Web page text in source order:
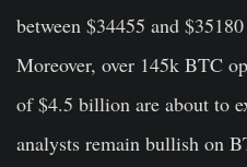
between $34455 and
Moreover, over 145k BTC
of $4.5 billion are about to
analysts remain bullish on